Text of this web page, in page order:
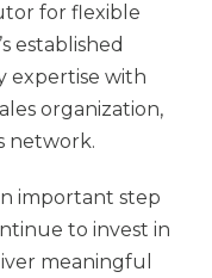
for flexible
established
expertise with
organization,
network.
important step
to invest in
meaningful